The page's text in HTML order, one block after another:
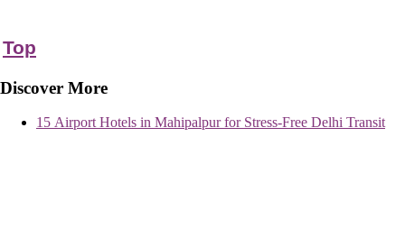
Top
Discover More
15 Airport Hotels in Mahipalpur for Stress-Free Delhi Transit